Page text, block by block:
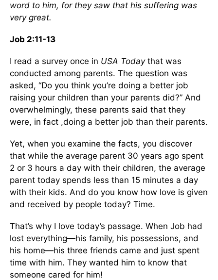
word to him, for they saw that his suffering was
very great.
Job 2:11-13
I read a survey once in USA Todaythat was
conducted among parents. The question was
asked, “Do you think you’re doing a better job
raising your children than your parents did?” And
overwhelmingly, these parents said that they
were, in fact ,doing a better job than their parents.
Yet, when you examine the facts, you discover
that while the average parent 30 years ago spent
2 or 3 hours a day with their children, the average
parent today spends less than 15 minutes a day
with their kids. And do you know how love is given
and received by people today? Time.
That’s why I love today’s passage. When Job had
lost everything—his family, his possessions, and
his home—his three friends came and just spent
time with him. They wanted him to know that
someone cared for him!